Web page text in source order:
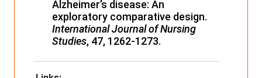
Alzheimer’s disease: An
exploratory comparative design.
International Journal of Nursing
Studies, 47, 1262-1273.